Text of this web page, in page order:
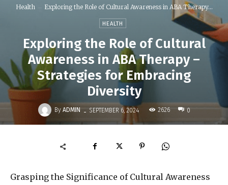
Health Exploring the Role of Cultural Awareness in ABA Therapy...
HEALTH
Exploring the Role of Cultural
Awareness in ABA Therapy –
Strategies for Embracing
Diversity
By ADMIN - SEPTEMBER 6, 2024 2626 0
Grasping the Significance of Cultural Awareness